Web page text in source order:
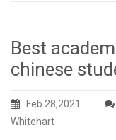
Best
chinese
Feb 28,2021
Whitehart